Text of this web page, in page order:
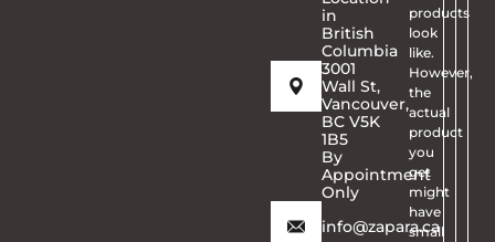
in
British
Columbia
3001
Wall St,
Vancouver,
BC V5K
1B5
By
Appointment
Only
info@zapara.ca
products
look
like.
However,
the
actual
product
you
get
might
have
small